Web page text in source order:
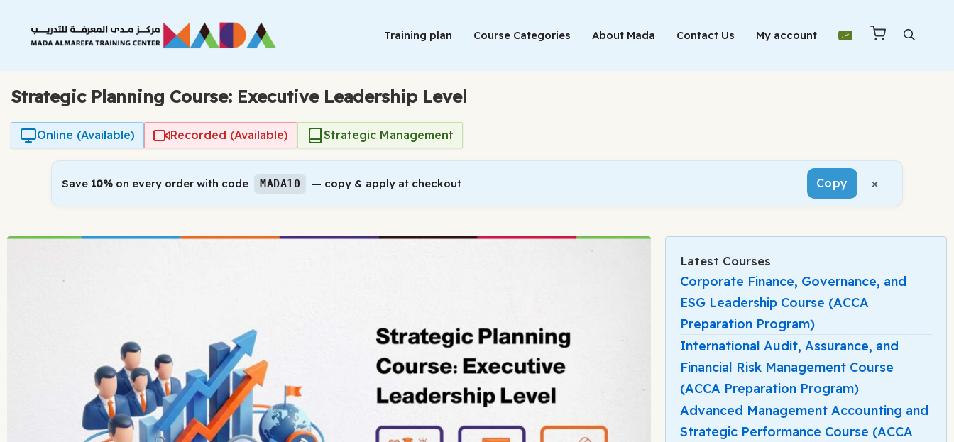
content
Training plan Course Categories About Mada Contact Us My account
Strategic Planning Course: Executive Leadership Level
Online (Available) Recorded (Available) Strategic Management
Save 10% on every order with code MADA10 — copy & apply at checkout Copy ×
Latest Courses
Corporate Finance, Governance, and
ESG Leadership Course (ACCA
Preparation Program)
International Audit, Assurance, and
Financial Risk Management Course
(ACCA Preparation Program)
Advanced Management Accounting and
Strategic Performance Course (ACCA